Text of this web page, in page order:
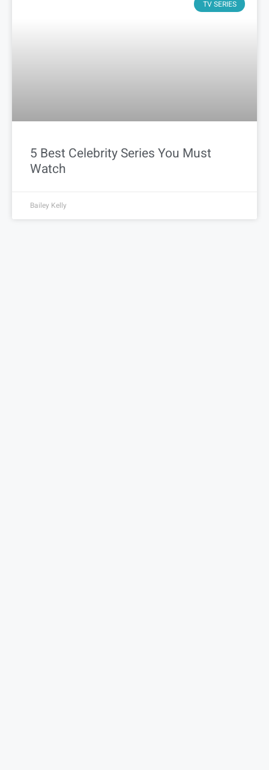
TV SERIES
5 Best Celebrity Series You Must
Watch
Bailey Kelly